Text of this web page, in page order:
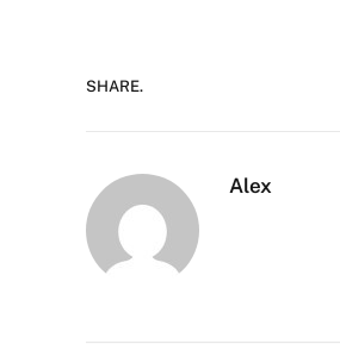
SHARE.
Alex